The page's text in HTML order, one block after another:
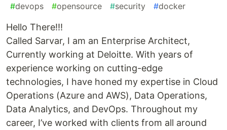
#devops #opensource #security #docker
Hello There!!!
Called Sarvar, I am an Enterprise Architect,
Currently working at Deloitte. With years of
experience working on cutting-edge
technologies, I have honed my expertise in Cloud
Operations (Azure and AWS), Data Operations,
Data Analytics, and DevOps. Throughout my
career, I’ve worked with clients from all around